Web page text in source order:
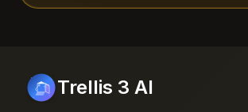
Trellis 3 AI